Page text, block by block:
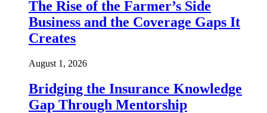
The Rise of the Farmer’s Side
Business and the Coverage Gaps It
Creates
August 1, 2026
Bridging the Insurance Knowledge
Gap Through Mentorship